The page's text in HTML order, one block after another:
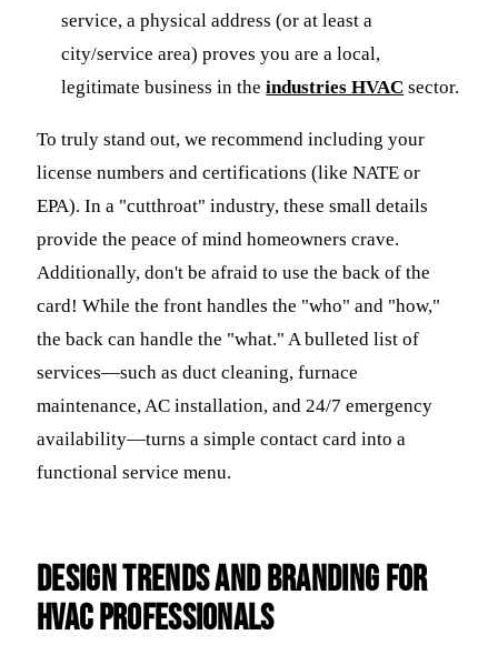
service, a physical address (or at least a
city/service area) proves you are a local,
legitimate business in theindustries HVAC sector.
To truly stand out, we recommend including your
license numbers and certifications (like NATE or
EPA). In a "cutthroat" industry, these small details
provide the peace of mind homeowners crave.
Additionally, don't be afraid to use the back of the
card! While the front handles the "who" and "how,"
the back can handle the "what." A bulleted list of
services—such as duct cleaning, furnace
maintenance, AC installation, and 24/7 emergency
availability—turns a simple contact card into a
functional service menu.
Design Trends and Branding for
HVAC Professionals